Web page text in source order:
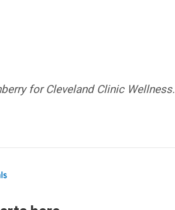
for Cleveland Clinic Wellness.